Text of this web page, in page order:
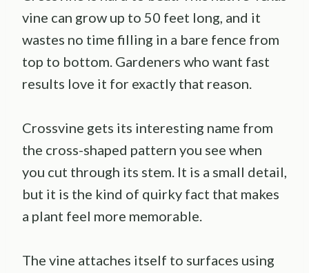
vine can grow up to 50 feet long, and it
wastes no time filling in a bare fence from
top to bottom. Gardeners who want fast
results love it for exactly that reason.
Crossvine gets its interesting name from
the cross-shaped pattern you see when
you cut through its stem. It is a small detail,
but it is the kind of quirky fact that makes
a plant feel more memorable.
The vine attaches itself to surfaces using